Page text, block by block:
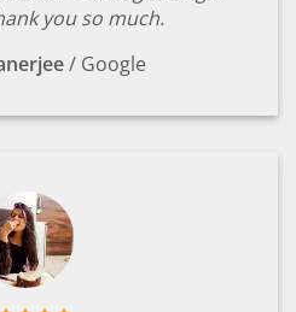
you so much.
/ Google